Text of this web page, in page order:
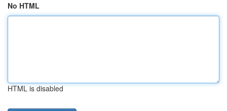
No HTML
HTML is disabled